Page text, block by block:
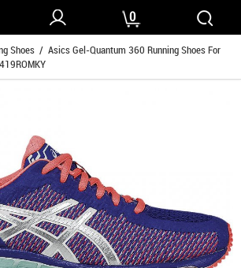
0
Shoes / Asics Gel-Quantum 360 Running Shoes For